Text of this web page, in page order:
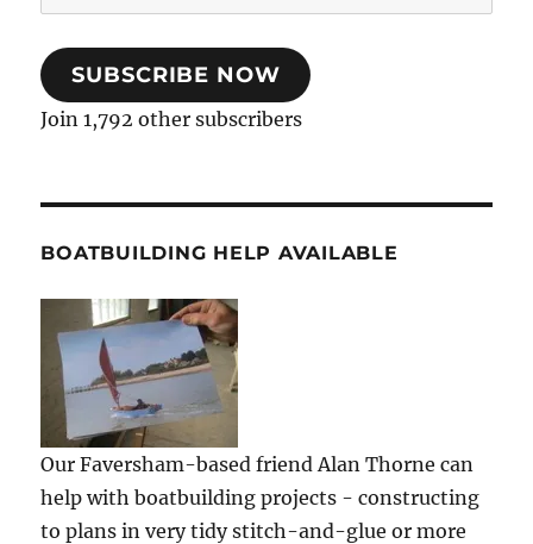
Address
SUBSCRIBE NOW
Join 1,792 other subscribers
BOATBUILDING HELP AVAILABLE
Our Faversham-based friend Alan Thorne can
help with boatbuilding projects - constructing
to plans in very tidy stitch-and-glue or more